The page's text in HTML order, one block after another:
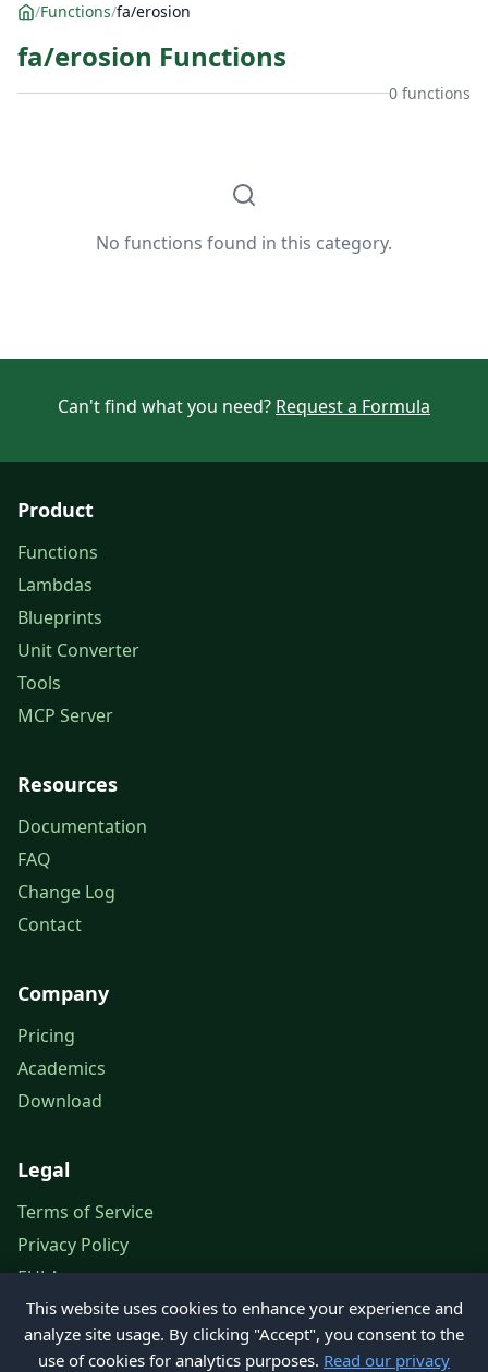
/Functions/fa/erosion
fa/erosion Functions
0 functions
No functions found in this category.
Can't find what you need? Request a Formula
Product
Functions
Lambdas
Blueprints
Unit Converter
Tools
MCP Server
Resources
Documentation
FAQ
Change Log
Contact
Company
Pricing
Academics
Download
Legal
Terms of Service
Privacy Policy
EULA
Legal Notice
This website uses cookies to enhance your experience and
analyze site usage. By clicking "Accept", you consent to the
use of cookies for analytics purposes. Read our privacy